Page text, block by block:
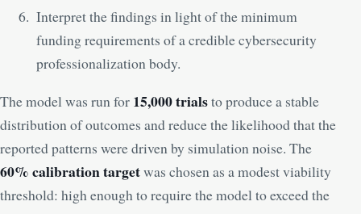
Interpret the findings in light of the minimum
funding requirements of a credible cybersecurity
professionalization body.
The model was run for 15,000 trialsto produce a stable
distribution of outcomes and reduce the likelihood that the
reported patterns were driven by simulation noise. The
60% calibration targetwas chosen as a modest viability
threshold: high enough to require the model to exceed the